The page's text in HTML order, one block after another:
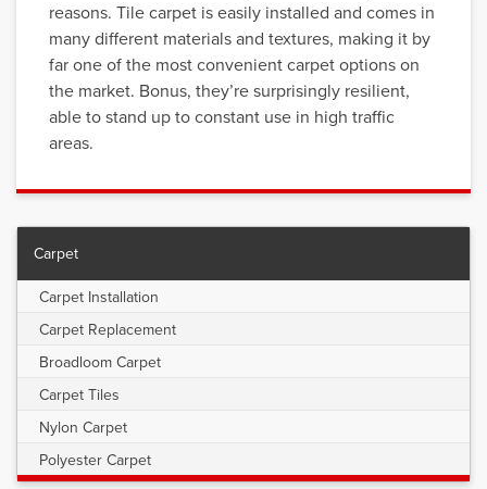
reasons. Tile carpet is easily installed and comes in
many different materials and textures, making it by
far one of the most convenient carpet options on
the market. Bonus, they’re surprisingly resilient,
able to stand up to constant use in high traffic
areas.
Carpet
Carpet Installation
Carpet Replacement
Broadloom Carpet
Carpet Tiles
Nylon Carpet
Polyester Carpet